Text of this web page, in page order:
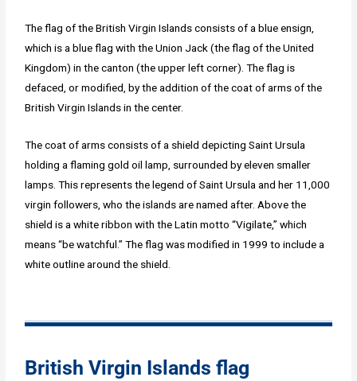
The flag of the British Virgin Islands consists of a blue ensign,
which is a blue flag with the Union Jack (the flag of the United
Kingdom) in the canton (the upper left corner). The flag is
defaced, or modified, by the addition of the coat of arms of the
British Virgin Islands in the center.
The coat of arms consists of a shield depicting Saint Ursula
holding a flaming gold oil lamp, surrounded by eleven smaller
lamps. This represents the legend of Saint Ursula and her 11,000
virgin followers, who the islands are named after. Above the
shield is a white ribbon with the Latin motto “Vigilate,” which
means “be watchful.” The flag was modified in 1999 to include a
white outline around the shield.
British Virgin Islands flag